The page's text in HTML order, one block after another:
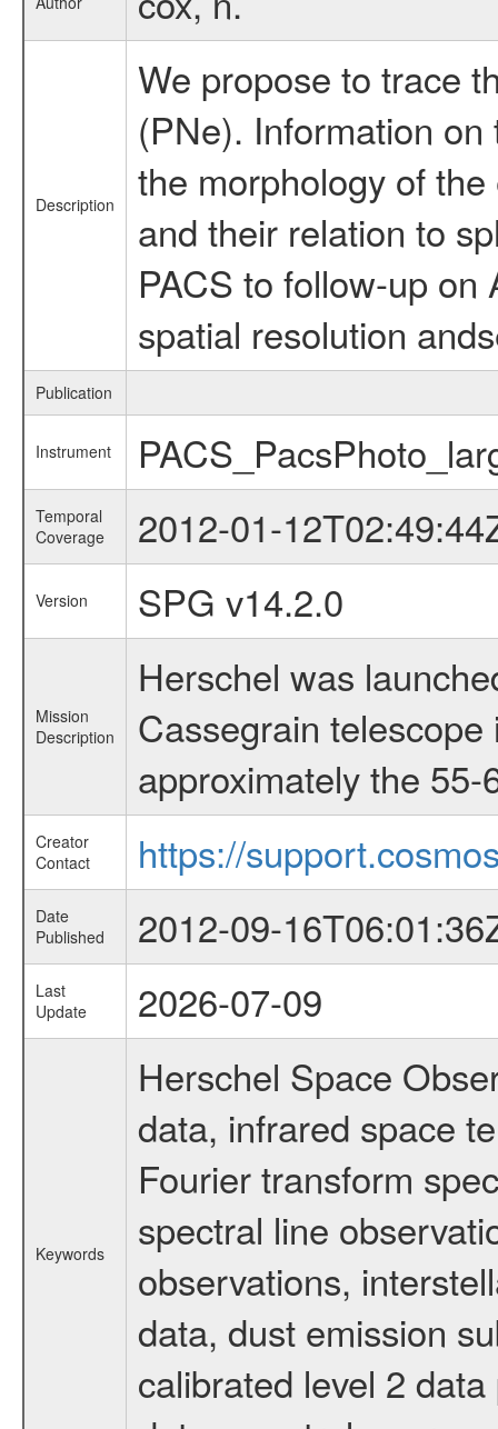
Description
We propose to trace
(PNe). Information
the morphology of
and their relation to
PACS to follow-up
spatial resolution
Publication
Instrument
Temporal
Coverage
2012-01-
Version SPG v14.2.0
Mission
Description
Herschel was
Cassegrain
approximately the
Creator
Contact
https://
Date
Published
2012-09-
Last
Update
2026-07-09
Keywords
Herschel Space
data, infrared space
Fourier transform
spectral line
observations,
data, dust emission
calibrated level 2